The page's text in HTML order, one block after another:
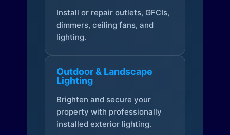
Install or repair outlets, GFCIs,
dimmers, ceiling fans, and
lighting.
Outdoor & Landscape
Lighting
Brighten and secure your
property with professionally
installed exterior lighting.